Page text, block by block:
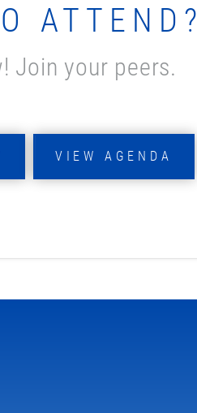
ATTEND?
Join your peers.
VIEW AGENDA